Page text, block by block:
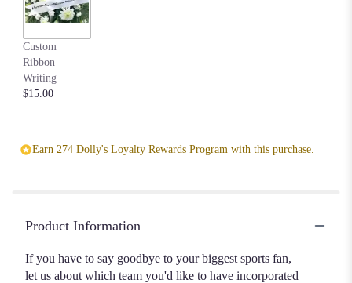
Custom
Ribbon
Writing
$15.00
Earn 274 Dolly's Loyalty Rewards Program with this purchase.
Product Information
If you have to say goodbye to your biggest sports fan,
let us about which team you'd like to have incorporated